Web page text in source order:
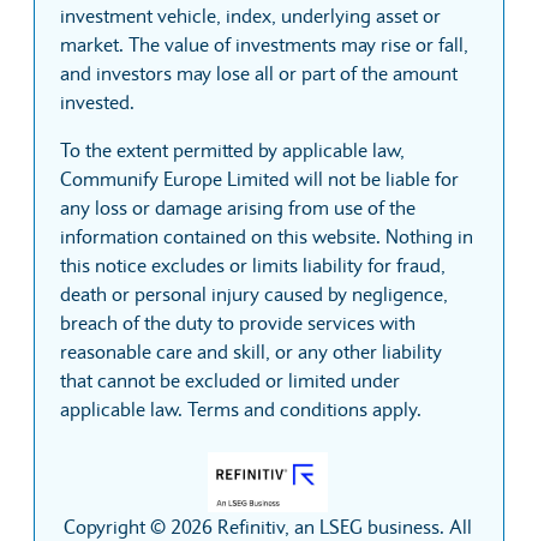
investment vehicle, index, underlying asset or
market. The value of investments may rise or fall,
and investors may lose all or part of the amount
invested.
To the extent permitted by applicable law,
Communify Europe Limited will not be liable for
any loss or damage arising from use of the
information contained on this website. Nothing in
this notice excludes or limits liability for fraud,
death or personal injury caused by negligence,
breach of the duty to provide services with
reasonable care and skill, or any other liability
that cannot be excluded or limited under
applicable law. Terms and conditions apply.
Copyright © 2026 Refinitiv, an LSEG business. All